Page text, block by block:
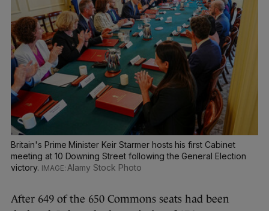
Britain's Prime Minister Keir Starmer hosts his first Cabinet
meeting at 10 Downing Street following the General Election
victory.
Alamy Stock Photo
After 649 of the 650 Commons seats had been